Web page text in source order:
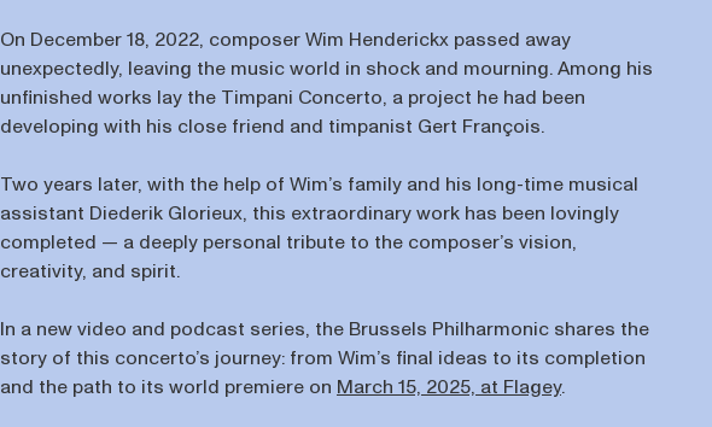
On December 18, 2022, composer Wim Henderickx passed away
unexpectedly, leaving the music world in shock and mourning. Among his
unfinished works lay the Timpani Concerto, a project he had been
developing with his close friend and timpanist Gert François.
Two years later, with the help of Wim’s family and his long-time musical
assistant Diederik Glorieux, this extraordinary work has been lovingly
completed — a deeply personal tribute to the composer’s vision,
creativity, and spirit.
In a new video and podcast series, the Brussels Philharmonic shares the
story of this concerto’s journey: from Wim’s final ideas to its completion
and the path to its world premiere on March 15, 2025, at Flagey.